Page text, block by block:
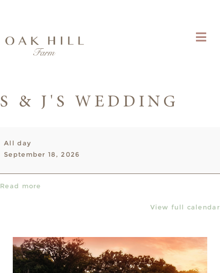
S & J'S WEDDING
&
J's
All day
September 18, 2026
Read more
View full calendar